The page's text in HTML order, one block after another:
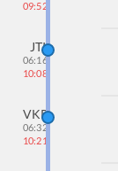
09:52
JTI
06:16
10:08
VKR
06:32
10:21